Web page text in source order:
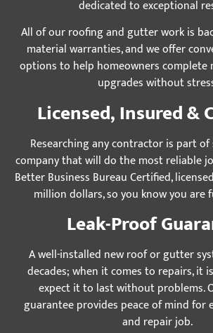
dedicated to exceptional
All of our roofing and gutter work is
material warranties, and we offer
options to help homeowners complete
upgrades without
Licensed, Insured &
Researching any contractor is part
company that will do the most reliable
Better Business Bureau Certified,
million dollars, so you know you are
Leak-Proof
A well-installed new roof or gutter
decades; when it comes to repairs, it
expect it to last without problems.
guarantee provides peace of mind for
and repair job.